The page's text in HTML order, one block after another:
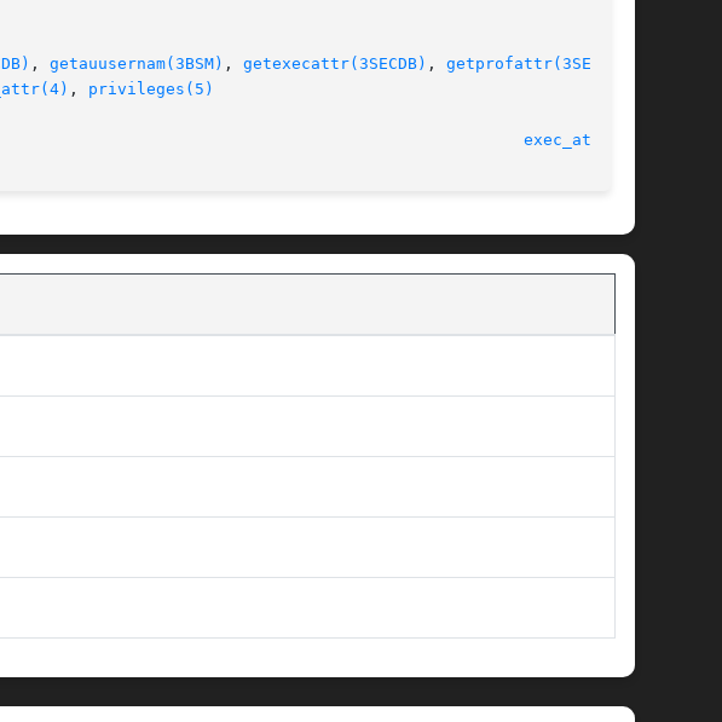
, getauusernam(3BSM) , getexecattr(3SECDB) , getprofattr(3SECDB)
, privileges(5)
exec_attr(4)